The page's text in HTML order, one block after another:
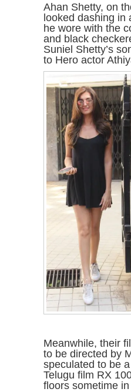
Ahan Shetty, on
looked dashing in
he wore with the
and black
Suniel Shetty’s
to Hero actor
Meanwhile, their
to be directed by
speculated to be
Telugu film RX
floors sometime